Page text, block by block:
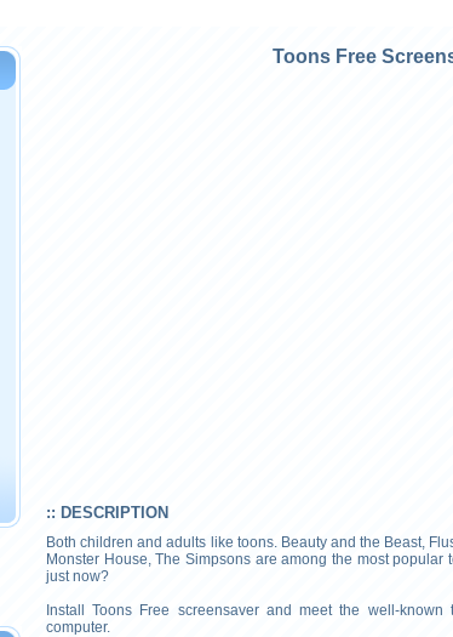
Toons Free
:: DESCRIPTION
Both children and adults like toons. Beauty and the Beast,
Monster House, The Simpsons are among the most
just now?
Install Toons Free screensaver and meet the well-
computer.